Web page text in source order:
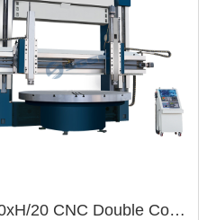
CK5240xH/20 CNC Double Column Vertical Lathe Machine